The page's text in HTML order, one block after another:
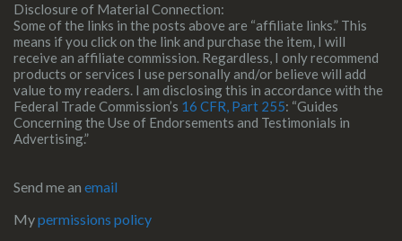
Disclosure of Material Connection:
Some of the links in the posts above are “affiliate links.” This
means if you click on the link and purchase the item, I will
receive an affiliate commission. Regardless, I only recommend
products or services I use personally and/or believe will add
value to my readers. I am disclosing this in accordance with the
Federal Trade Commission’s 16 CFR, Part 255: “Guides
Concerning the Use of Endorsements and Testimonials in
Advertising.”
Send me an email
Mypermissions policy